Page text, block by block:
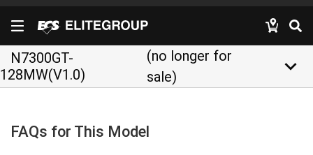
N7300GT-
128MW(V1.0)
(no longer for
sale)
keyboard_arrow_down
FAQs for This Model